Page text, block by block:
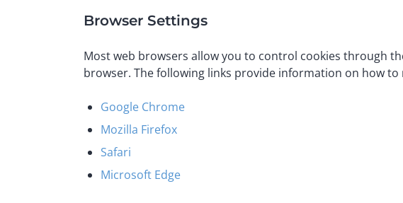
Browser Settings
Most web browsers allow you to control cookies through
browser. The following links provide information on how
Google Chrome
Mozilla Firefox
Safari
Microsoft Edge